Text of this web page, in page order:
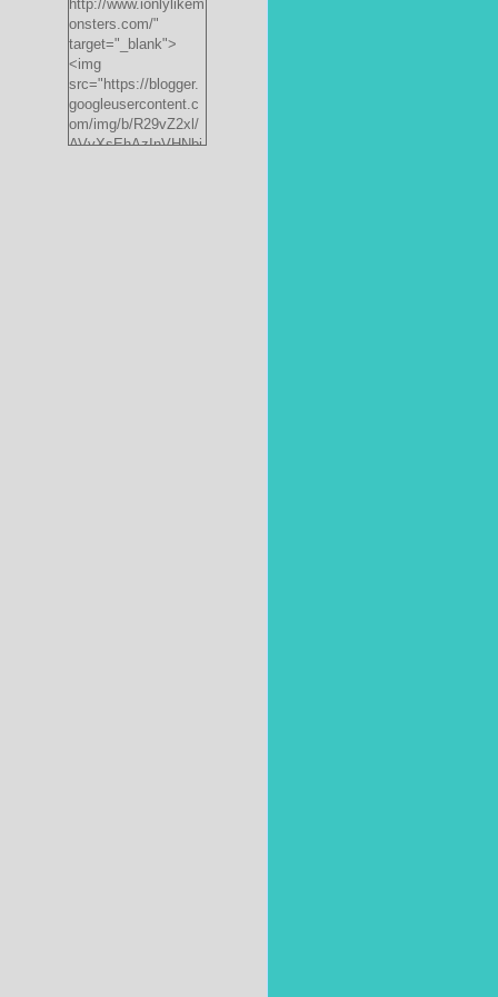
http://www.ionlylikem
onsters.com/"
target="_blank">
<img
src="https://blogger.
googleusercontent.c
om/img/b/R29vZ2xl/
AVvXsEhAzInVHNbi